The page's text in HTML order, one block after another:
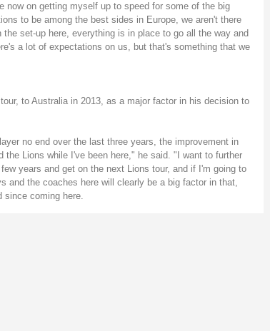
on getting myself up to speed for some of the big
to be among the best sides in Europe, we aren't there
set-up here, everything is in place to go all the way and
a lot of expectations on us, but that's something that we
to Australia in 2013, as a major factor in his decision to
no end over the last three years, the improvement in
the Lions while I've been here," he said. "I want to further
years and get on the next Lions tour, and if I'm going to
and the coaches here will clearly be a big factor in that,
since coming here.